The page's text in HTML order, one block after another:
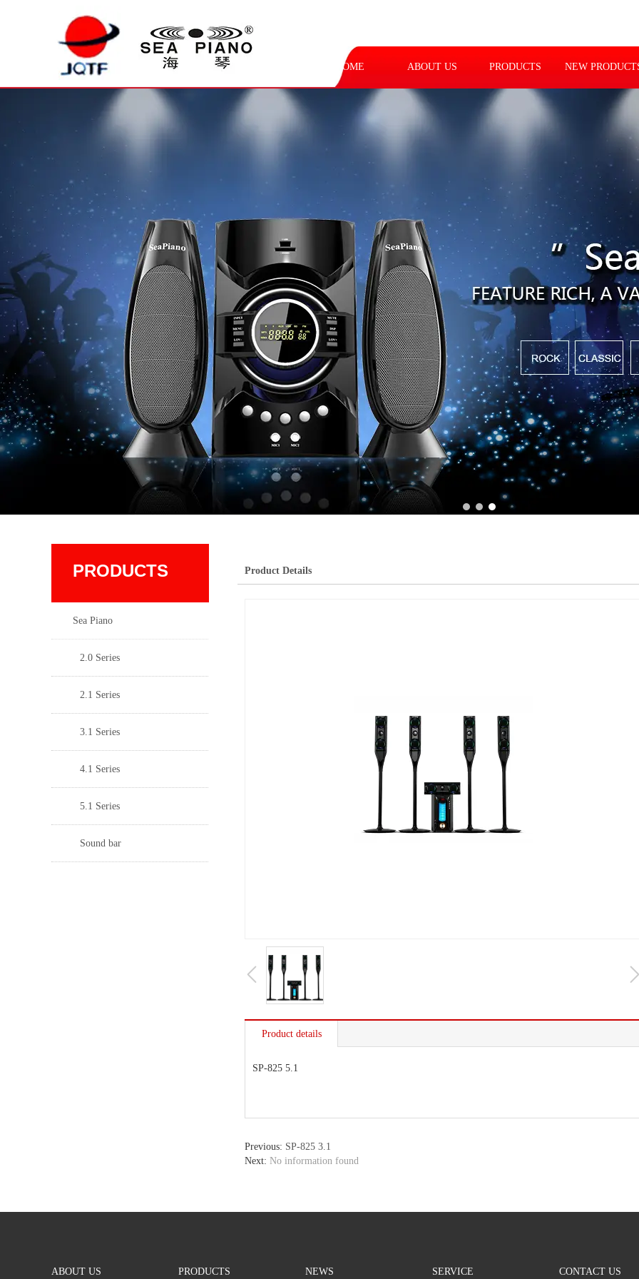
HOME ABOUT US PRODUCTS NEW
PRODUCTS
Sea Piano
2.0 Series
2.1 Series
3.1 Series
4.1 Series
5.1 Series
Sound bar
Product Details
Product details
SP-825 5.1
Previous: SP-825 3.1
Next: No information found
ABOUT US PRODUCTS NEWS SERVICE CONTACT US